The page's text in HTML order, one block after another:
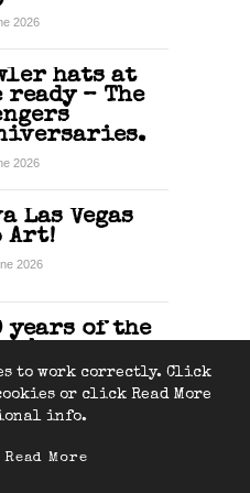
to work correctly. Click
or click Read More
info.
Read More
2026
hats at
ready – The
2026
Las Vegas
Art!
2026
years of the
2026